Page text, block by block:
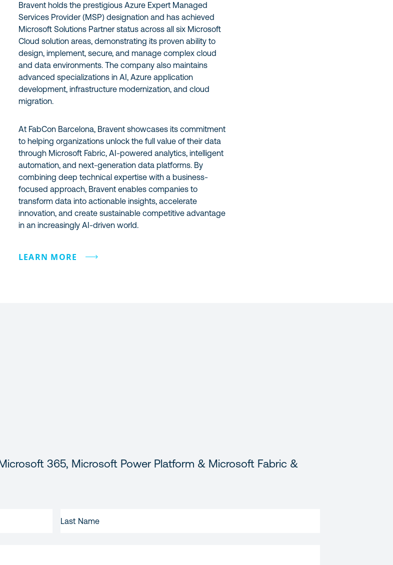
Bravent holds the prestigious Azure Expert Managed
Services Provider (MSP) designation and has achieved
Microsoft Solutions Partner status across all six Microsoft
Cloud solution areas, demonstrating its proven ability to
design, implement, secure, and manage complex cloud
and data environments. The company also maintains
advanced specializations in AI, Azure application
development, infrastructure modernization, and cloud
migration.
At FabCon Barcelona, Bravent showcases its commitment
to helping organizations unlock the full value of their data
through Microsoft Fabric, AI-powered analytics, intelligent
automation, and next-generation data platforms. By
combining deep technical expertise with a business-
focused approach, Bravent enables companies to
transform data into actionable insights, accelerate
innovation, and create sustainable competitive advantage
in an increasingly AI-driven world.
LEARN MORE
365, Microsoft Power Platform & Microsoft Fabric &
NAME